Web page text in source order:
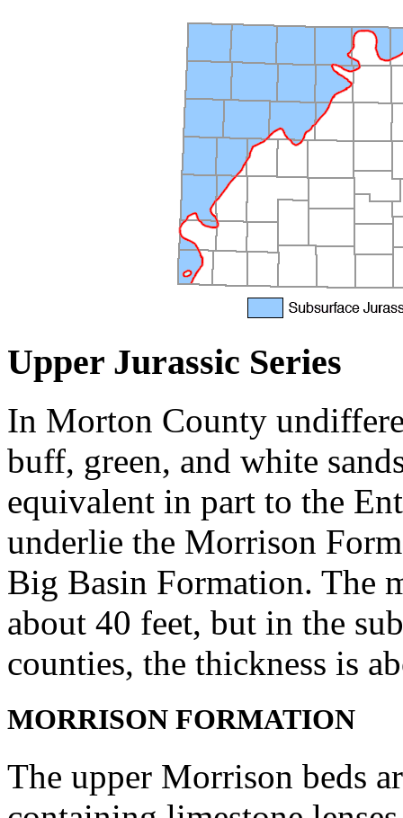
Upper Jurassic Series
In Morton County
buff, green, and white
equivalent in part to the
underlie the Morrison
Big Basin Formation. The
about 40 feet, but in the
counties, the thickness is
MORRISON FORMATION
The upper Morrison beds